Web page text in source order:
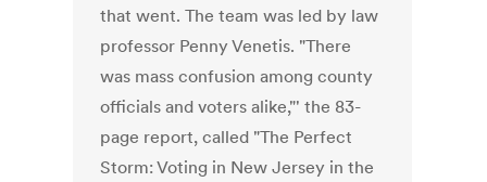
that went. The team was led by law
professor Penny Venetis. "There
was mass confusion among county
officials and voters alike,"' the 83-
page report, called "The Perfect
Storm: Voting in New Jersey in the